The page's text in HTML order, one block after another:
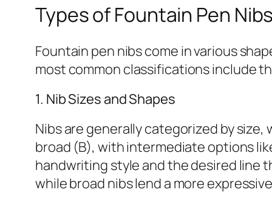
Types of Fountain Pen
Fountain pen nibs come in various
most common classifications include
1. Nib Sizes and Shapes
Nibs are generally categorized by
broad (B), with intermediate options
handwriting style and the desired line
while broad nibs lend a more